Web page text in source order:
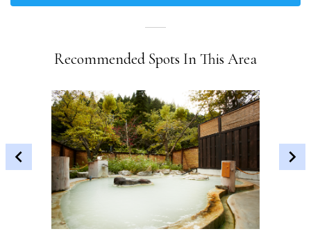
Recommended Spots In This Area